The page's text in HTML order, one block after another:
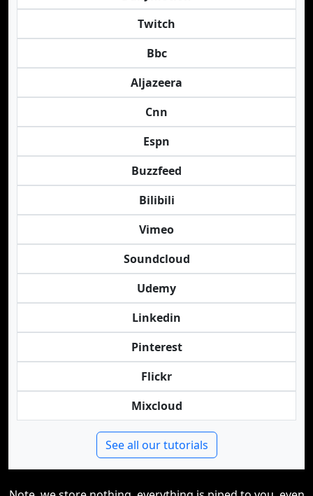
Twitch
Bbc
Aljazeera
Cnn
Espn
Buzzfeed
Bilibili
Vimeo
Soundcloud
Udemy
Linkedin
Pinterest
Flickr
Mixcloud
See all our tutorials